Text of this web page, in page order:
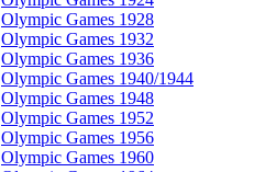
Olympic Games 1928
Olympic Games 1932
Olympic Games 1936
Olympic Games 1940/1944
Olympic Games 1948
Olympic Games 1952
Olympic Games 1956
Olympic Games 1960